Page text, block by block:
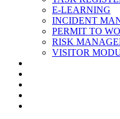
E-LEARNING
INCIDENT
PERMIT TO
RISK
VISITOR